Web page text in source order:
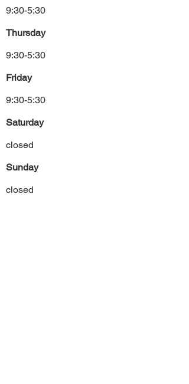
9:30-5:30
Thursday
9:30-5:30
Friday
9:30-5:30
Saturday
closed
Sunday
closed